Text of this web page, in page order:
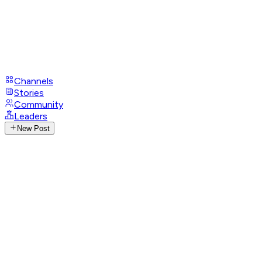
Channels
Stories
Community
Leaders
New Post